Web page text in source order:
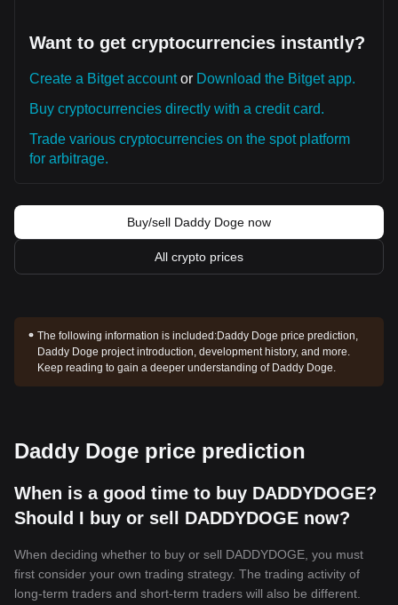
Want to get cryptocurrencies instantly?
Create a Bitget accountor Download the Bitget app.
Buy cryptocurrencies directly with a credit card.
Trade various cryptocurrencies on the spot platform
for arbitrage.
Buy/sell Daddy Doge now
All crypto prices
The following information is included:Daddy Doge price prediction,
Daddy Doge project introduction, development history, and more.
Keep reading to gain a deeper understanding of Daddy Doge.
Daddy Doge price prediction
When is a good time to buy DADDYDOGE?
Should I buy or sell DADDYDOGE now?
When deciding whether to buy or sell DADDYDOGE, you must
first consider your own trading strategy. The trading activity of
long-term traders and short-term traders will also be different.